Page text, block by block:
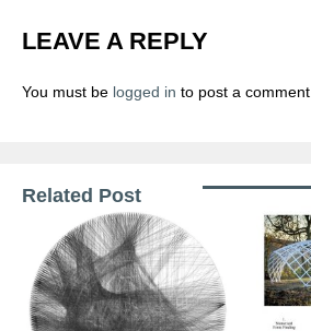
LEAVE A REPLY
You must be logged in to post a comment.
Related Post